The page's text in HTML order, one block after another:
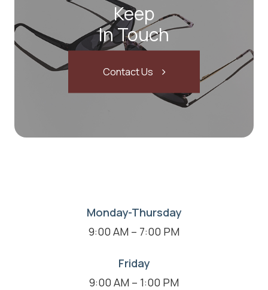
Keep
In Touch
Contact Us
Monday-Thursday
9:00 AM – 7:00 PM
Friday
9:00 AM – 1:00 PM